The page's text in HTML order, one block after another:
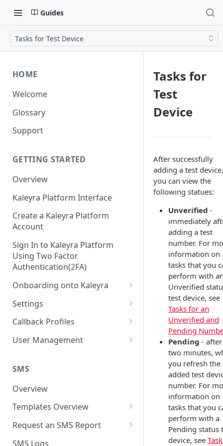
Guides
Tasks for Test Device
HOME
Welcome
Glossary
Support
GETTING STARTED
Overview
Kaleyra Platform Interface
Create a Kaleyra Platform
Account
Sign In to Kaleyra Platform
Using Two Factor
Authentication(2FA)
Onboarding onto Kaleyra
Complete the Know Your
Customer (KYC) Procedure
Create a Sender ID
Create Kaleyra.io API Key
View API Key and SID
Add a TAN Number (Optional)
Add Credits
Settings
General Settings
User
Low Balance Alert
SMS Automated Reports
SMS Template Failure
Team
Login History
Documents
Security
IP Restriction
Two Factor Authentication
Callback Profiles
Create a Callback Profile
Duplicate a Callback Profile
Re-trigger a Failed Request
Disable a Callback Profile
Enable a Callback Profile
User Management
Kaleyra Expert Role
SMS
Overview
Templates Overview
Create an SMS Template
Search and Filter SMS
Request an SMS Report
SMS MT Summary Reports
SMS Logs
Tasks for
Test
Device
After successfully
adding a test device,
you can view the
following statues:
Unverified -
immediately
adding a test
number. For
information on
tasks that you
perform with
Unverified
test device, see
Tasks for an
Unverified and
Pending
Pending - after
two minutes,
you refresh the
added test
number. For
information on
tasks that you
perform with a
Pending status
device, see